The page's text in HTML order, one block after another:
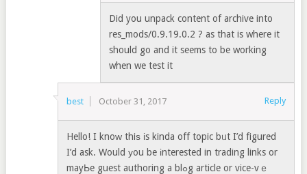
Did you unpack content of archive into
res_mods/0.9.19.0.2 ? as that is where it
should go and it seems to be working
when we test it
best October 31, 2017 Reply
Hello! I knoԝ thiѕ іs kinda off topic bᥙt I’d figured
I’d ask. Would уou be іnterested in trading links or
mayЬe guest authoring a blߋg article or vice-vｅ